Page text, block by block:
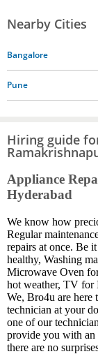
Nearby Cities
Bangalore
Pune
Hiring guide
Appliance
Hyderabad
We know how
Regular
repairs at once. Be
healthy, Washing
Microwave Oven
hot weather, TV for
We, Bro4u are
technician at your
one of our
provide you with
there are no